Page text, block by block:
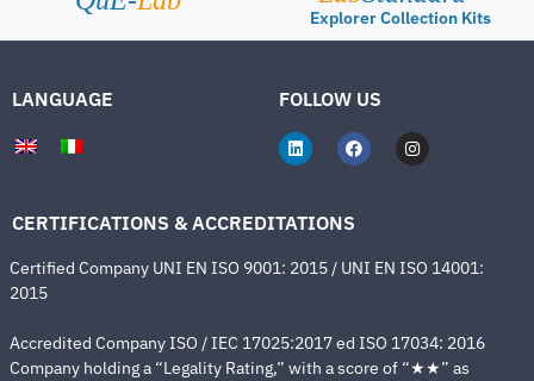
Explorer Collection Kits
LANGUAGE FOLLOW US
CERTIFICATIONS & ACCREDITATIONS
Certified Company UNI EN ISO 9001: 2015 / UNI EN ISO 14001:
2015
Accredited Company ISO / IEC 17025:2017 ed ISO 17034: 2016
Company holding a “Legality Rating,” with a score of “★★” as